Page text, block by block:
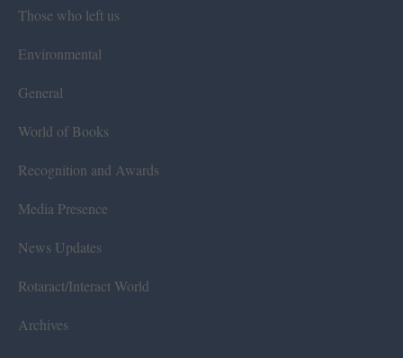
Those who left us
Environmental
General
World of Books
Recognition and Awards
Media Presence
News Updates
Rotaract/Interact World
Archives